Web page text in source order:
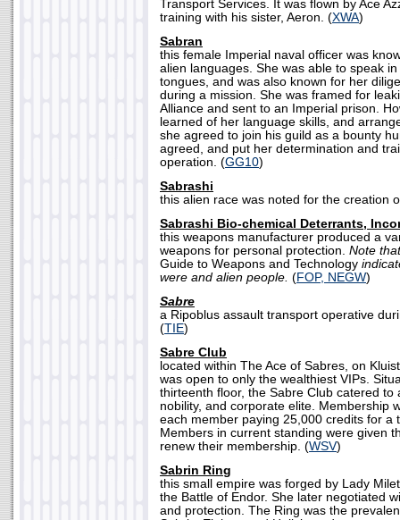
Transport Services. It was flown by Ace
training with his sister, Aeron. (XWA)
Sabran
this female Imperial naval officer was
alien languages. She was able to speak
tongues, and was also known for her
during a mission. She was framed for
Alliance and sent to an Imperial prison.
learned of her language skills, and
she agreed to join his guild as a bounty
agreed, and put her determination and
operation. (GG10)
Sabrashi
this alien race was noted for the creation
Sabrashi Bio-chemical Deterrants,
this weapons manufacturer produced a
weapons for personal protection. Note
Guide to Weapons and Technology
were and alien people. (FOP, NEGW)
Sabre
a Ripoblus assault transport operative
(TIE)
Sabre Club
located within The Ace of Sabres, on
was open to only the wealthiest VIPs.
thirteenth floor, the Sabre Club catered to
nobility, and corporate elite. Membership
each member paying 25,000 credits for a
Members in current standing were given
renew their membership. (WSV)
Sabrin Ring
this small empire was forged by Lady
the Battle of Endor. She later negotiated
and protection. The Ring was the